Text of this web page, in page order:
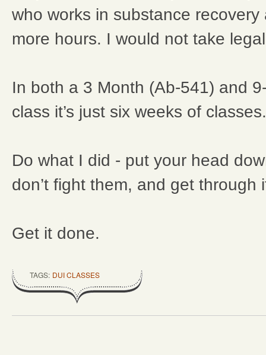
who works in substance
more hours. I would not take
In both a 3 Month (Ab-541) and
class it’s just six weeks of
Do what I did - put your head
don’t fight them, and get through
Get it done.
TAGS: DUI CLASSES